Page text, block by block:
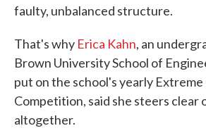
faulty, unbalanced structure.
That's why Erica Kahn, an
Brown University School of
put on the school's yearly
Competition, said she steers clear
altogether.